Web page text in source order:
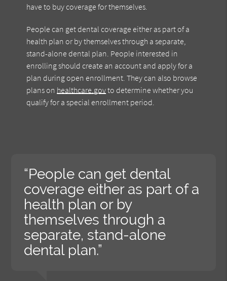
have to buy coverage for themselves.
People can get dental coverage either as part of a
health plan or by themselves through a separate,
stand-alone dental plan. People interested in
enrolling should create an account and apply for a
plan during open enrollment. They can also browse
plans on healthcare.govto determine whether you
qualify for a special enrollment period.
“People can get dental
coverage either as part of a
health plan or by
themselves through a
separate, stand-alone
dental plan.”